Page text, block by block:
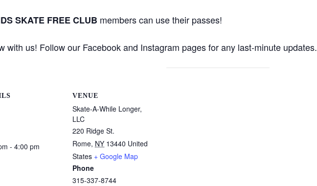
SKATE FREE CLUB members can use their passes!
with us! Follow our Facebook and Instagram pages for any last-minute updates.
- 4:00 pm
VENUE
Skate-A-While Longer,
LLC
220 Ridge St.
Rome, NY 13440 United
States + Google Map
Phone
315-337-8744